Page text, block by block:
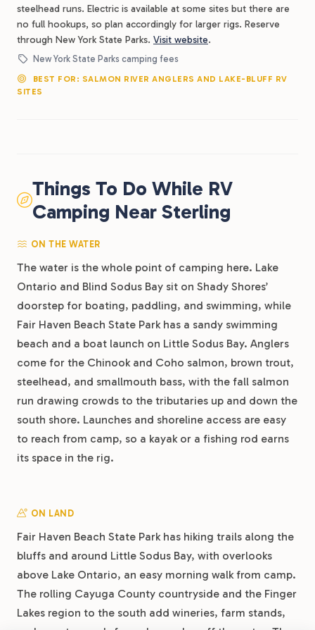
steelhead runs. Electric is available at some sites but there are
no full hookups, so plan accordingly for larger rigs. Reserve
through New York State Parks. Visit website.
New York State Parks camping fees
BEST FOR: SALMON RIVER ANGLERS AND LAKE-BLUFF RV
SITES
Things To Do While RV
Camping Near Sterling
ON THE WATER
The water is the whole point of camping here. Lake
Ontario and Blind Sodus Bay sit on Shady Shores’
doorstep for boating, paddling, and swimming, while
Fair Haven Beach State Park has a sandy swimming
beach and a boat launch on Little Sodus Bay. Anglers
come for the Chinook and Coho salmon, brown trout,
steelhead, and smallmouth bass, with the fall salmon
run drawing crowds to the tributaries up and down the
south shore. Launches and shoreline access are easy
to reach from camp, so a kayak or a fishing rod earns
its space in the rig.
ON LAND
Fair Haven Beach State Park has hiking trails along the
bluffs and around Little Sodus Bay, with overlooks
above Lake Ontario, an easy morning walk from camp.
The rolling Cayuga County countryside and the Finger
Lakes region to the south add wineries, farm stands,